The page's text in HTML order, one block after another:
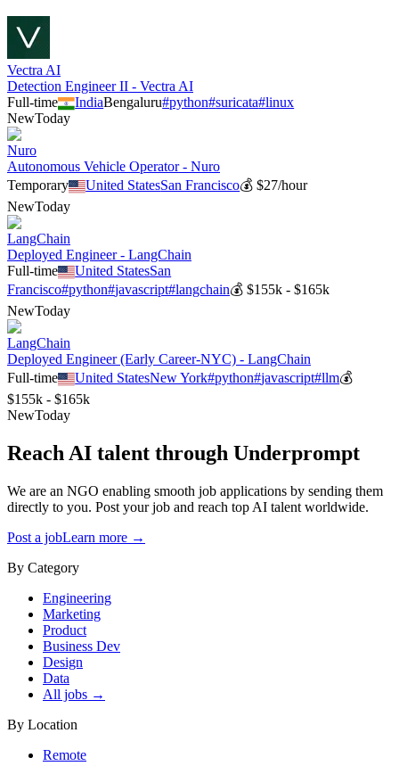
Vectra AI
Detection Engineer II - Vectra AI
Full-time
IndiaBengaluru#python#suricata#linux
NewToday
Nuro
Autonomous Vehicle Operator - Nuro
Temporary
United StatesSan Francisco💰$27/hour
NewToday
LangChain
Deployed Engineer - LangChain
Full-time
United StatesSan
Francisco#python#javascript#langchain💰 $155k - $165k
NewToday
LangChain
Deployed Engineer (Early Career-NYC) - LangChain
Full-time
United StatesNew York#python#javascript#llm💰
$155k - $165k
NewToday
Reach AI talent through Underprompt
We are an NGO enabling smooth job applications by sending them
directly to you. Post your job and reach top AI talent worldwide.
Post a jobLearn more →
By Category
Engineering
Marketing
Product
Business Dev
Design
Data
All jobs →
By Location
Remote